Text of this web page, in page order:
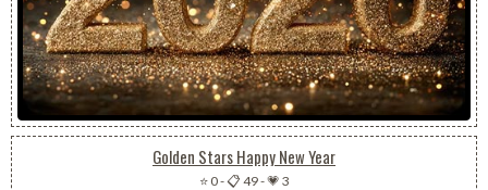
Golden Stars Happy New Year
⭐ 0-📋 49-💗 3